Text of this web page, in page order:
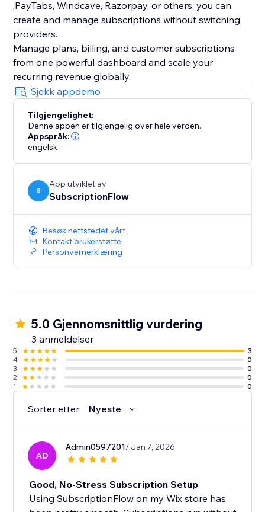
,PayTabs, Windcave, Razorpay, or others, you can
create and manage subscriptions without switching
providers.
Manage plans, billing, and customer subscriptions
from one powerful dashboard and scale your
recurring revenue globally.
Sjekk appdemo
Tilgjengelighet:
Denne appen er tilgjengelig over hele verden.
Appspråk:
engelsk
S
App utviklet av
SubscriptionFlow
Besøk nettstedet vårt
Kontakt brukerstøtte
Personvernerklæring
5.0 Gjennomsnittlig vurdering
3 anmeldelser
5
3
4
0
3
0
2
0
1
0
Sorter etter: Nyeste
AD
Admin0597201/ Jan 7, 2026
Good, No-Stress Subscription Setup
Using SubscriptionFlow on my Wix store has